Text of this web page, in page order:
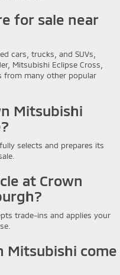
for sale near
cars, trucks, and SUVs,
Mitsubishi Eclipse Cross,
from many other popular
Mitsubishi
selects and prepares its
at Crown
trade-ins and applies your
Mitsubishi come